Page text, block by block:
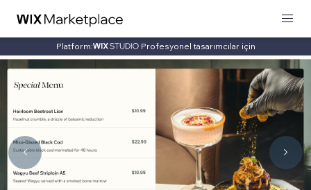
Platform: Profesyonel tasarımcılar için